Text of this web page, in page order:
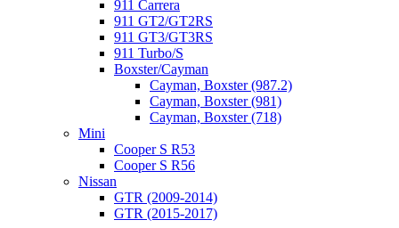
911 Carrera
911 GT2/GT2RS
911 GT3/GT3RS
911 Turbo/S
Boxster/Cayman
Cayman, Boxster (987.2)
Cayman, Boxster (981)
Cayman, Boxster (718)
Mini
Cooper S R53
Cooper S R56
Nissan
GTR (2009-2014)
GTR (2015-2017)